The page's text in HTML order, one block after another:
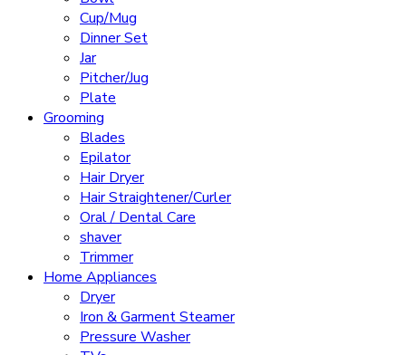
Cup/Mug
Dinner Set
Jar
Pitcher/Jug
Plate
Grooming
Blades
Epilator
Hair Dryer
Hair Straightener/Curler
Oral / Dental Care
shaver
Trimmer
Home Appliances
Dryer
Iron & Garment Steamer
Pressure Washer